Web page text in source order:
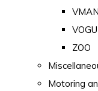
VMAN
ZOO
Motoring